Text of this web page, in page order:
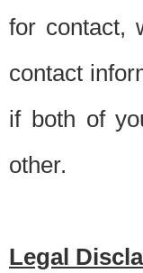
for contact,
contact
if both of
other.
Legal